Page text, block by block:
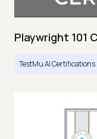
Playwright 101
TestMu AI Certifications